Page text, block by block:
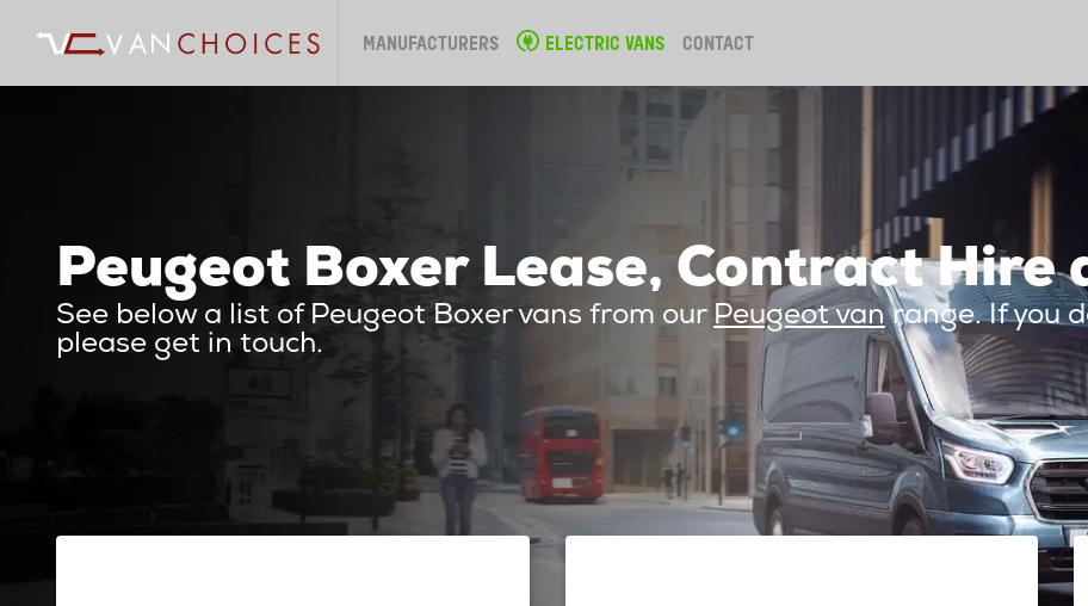
MANUFACTURERS ELECTRIC VANS CONTACT
Peugeot Boxer Lease, Contract Hire
See below a list of Peugeot Boxer vans from our Peugeot vanrange. If you
please get in touch.